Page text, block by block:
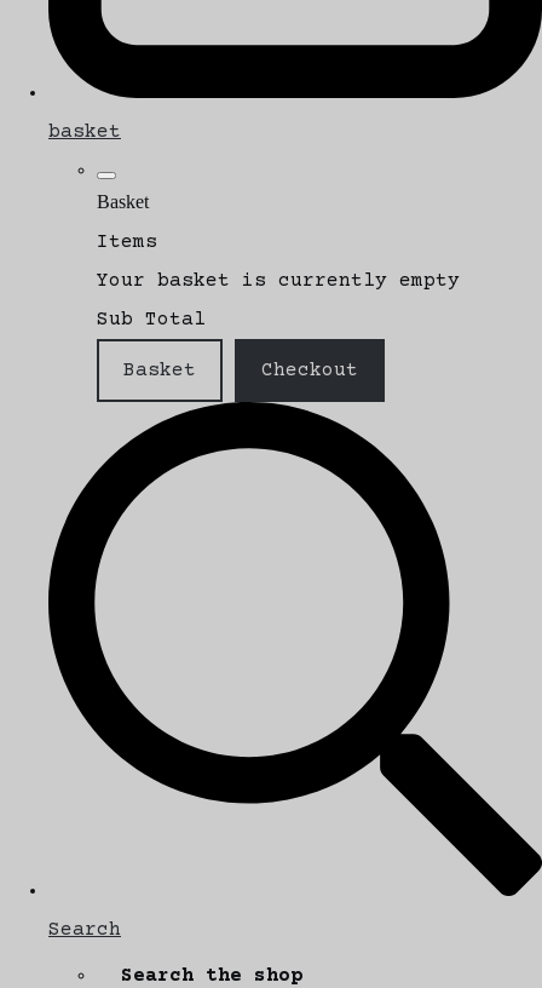
basket
Basket
Items
Your basket is currently empty
Sub Total
Basket Checkout
Search
Search the shop